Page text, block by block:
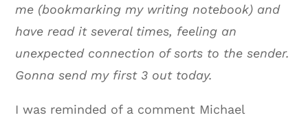
me (bookmarking my writing notebook) and
have read it several times, feeling an
unexpected connection of sorts to the sender.
Gonna send my first 3 out today.
I was reminded of a comment Michael